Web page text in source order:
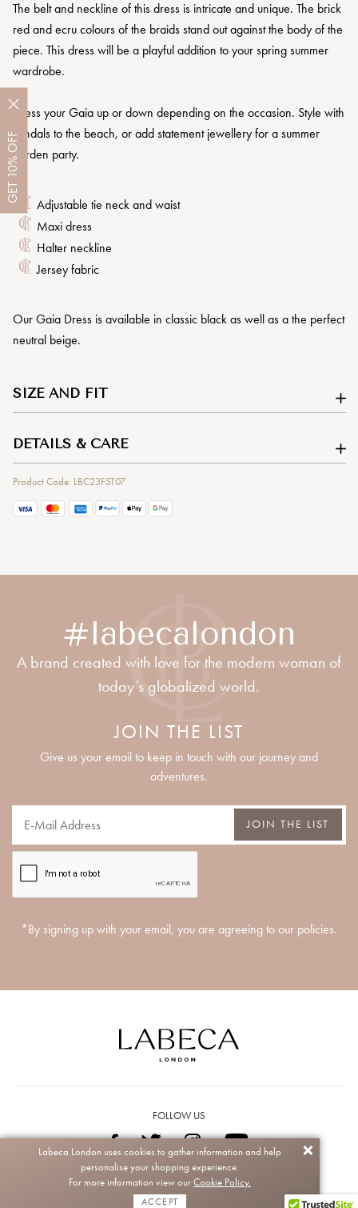
GET
10%
OFF
The belt and neckline of this dress is intricate and unique. The brick
red and ecru colours of the braids stand out against the body of the
piece. This dress will be a playful addition to your spring summer
wardrobe.
Dress your Gaia up or down depending on the occasion. Style with
sandals to the beach, or add statement jewellery for a summer
garden party.
Adjustable tie neck and waist
Maxi dress
Halter neckline
Jersey fabric
Our Gaia Dress is available in classic black as well as a the perfect
neutral beige.
SIZE AND FIT
DETAILS & CARE
Product Code: LBC23FST07
#labecalondon
A brand created with love for the modern woman of
today’s globalized world.
JOIN THE LIST
Give us your email to keep in touch with our journey and
adventures.
JOIN THE LIST
*By signing up with your email, you are agreeing to our policies.
FOLLOW US
Copyright © 2026 Labeca. All rights reserved.
Powered byCIQRA
Labeca London uses cookies to gather information and help
personalise your shopping experience.
For more information view our Cookie Policy.
ACCEPT